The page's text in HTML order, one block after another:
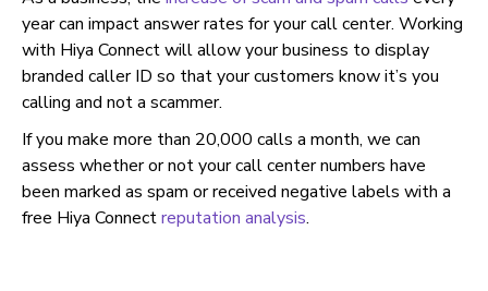
year can impact answer rates for your call center. Working
with Hiya Connect will allow your business to display
branded caller ID so that your customers know it’s you
calling and not a scammer.
If you make more than 20,000 calls a month, we can
assess whether or not your call center numbers have
been marked as spam or received negative labels with a
free Hiya Connectreputation analysis.